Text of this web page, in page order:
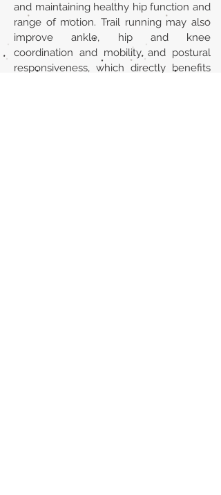
and maintaining healthy hip function and
range of motion. Trail running may also
improve ankle, hip and knee
coordination and mobility and postural
responsiveness, which directly benefits